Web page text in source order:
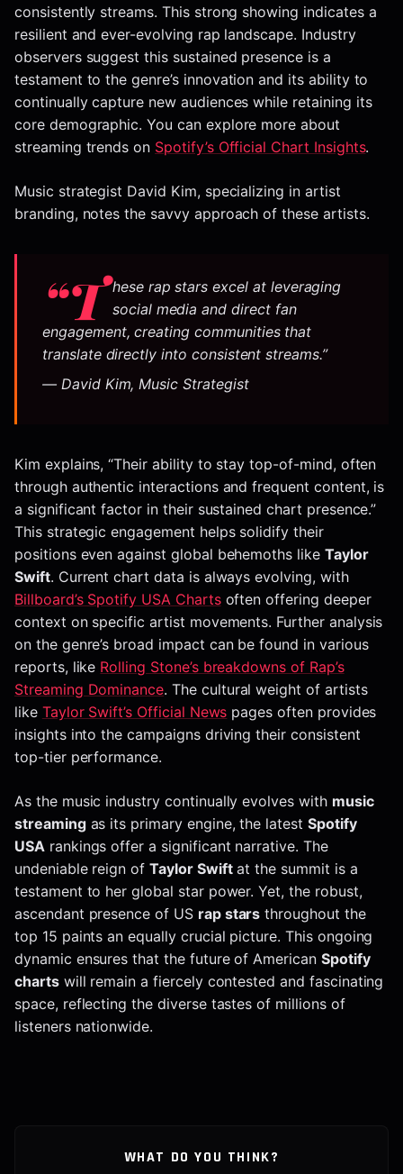
consistently streams. This strong showing indicates a
resilient and ever-evolving rap landscape. Industry
observers suggest this sustained presence is a
testament to the genre’s innovation and its ability to
continually capture new audiences while retaining its
core demographic. You can explore more about
streaming trends on Spotify’s Official Chart Insights.
Music strategist David Kim, specializing in artist
branding, notes the savvy approach of these artists.
“T hese rap stars excel at leveraging
social media and direct fan
engagement, creating communities that
translate directly into consistent streams.”
— David Kim, Music Strategist
Kim explains, “Their ability to stay top-of-mind, often
through authentic interactions and frequent content, is
a significant factor in their sustained chart presence.”
This strategic engagement helps solidify their
positions even against global behemoths like Taylor
Swift. Current chart data is always evolving, with
Billboard’s Spotify USA Chartsoften offering deeper
context on specific artist movements. Further analysis
on the genre’s broad impact can be found in various
reports, like Rolling Stone’s breakdowns of Rap’s
Streaming Dominance. The cultural weight of artists
like Taylor Swift’s Official News pages often provides
insights into the campaigns driving their consistent
top-tier performance.
As the music industry continually evolves with music
streamingas its primary engine, the latest Spotify
USArankings offer a significant narrative. The
undeniable reign ofTaylor Swiftat the summit is a
testament to her global star power. Yet, the robust,
ascendant presence of US rap stars throughout the
top 15 paints an equally crucial picture. This ongoing
dynamic ensures that the future of American Spotify
chartswill remain a fiercely contested and fascinating
space, reflecting the diverse tastes of millions of
listeners nationwide.
WHAT DO YOU THINK?